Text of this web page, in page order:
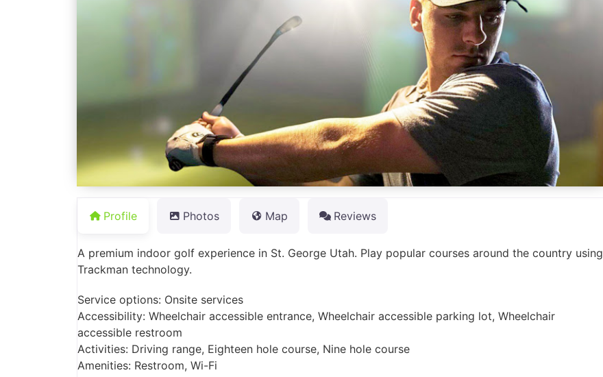
Profile Photos Map Reviews
A premium indoor golf experience in St. George Utah. Play popular courses around the country using
Trackman technology.
Service options: Onsite services
Accessibility: Wheelchair accessible entrance, Wheelchair accessible parking lot, Wheelchair
accessible restroom
Activities: Driving range, Eighteen hole course, Nine hole course
Amenities: Restroom, Wi-Fi